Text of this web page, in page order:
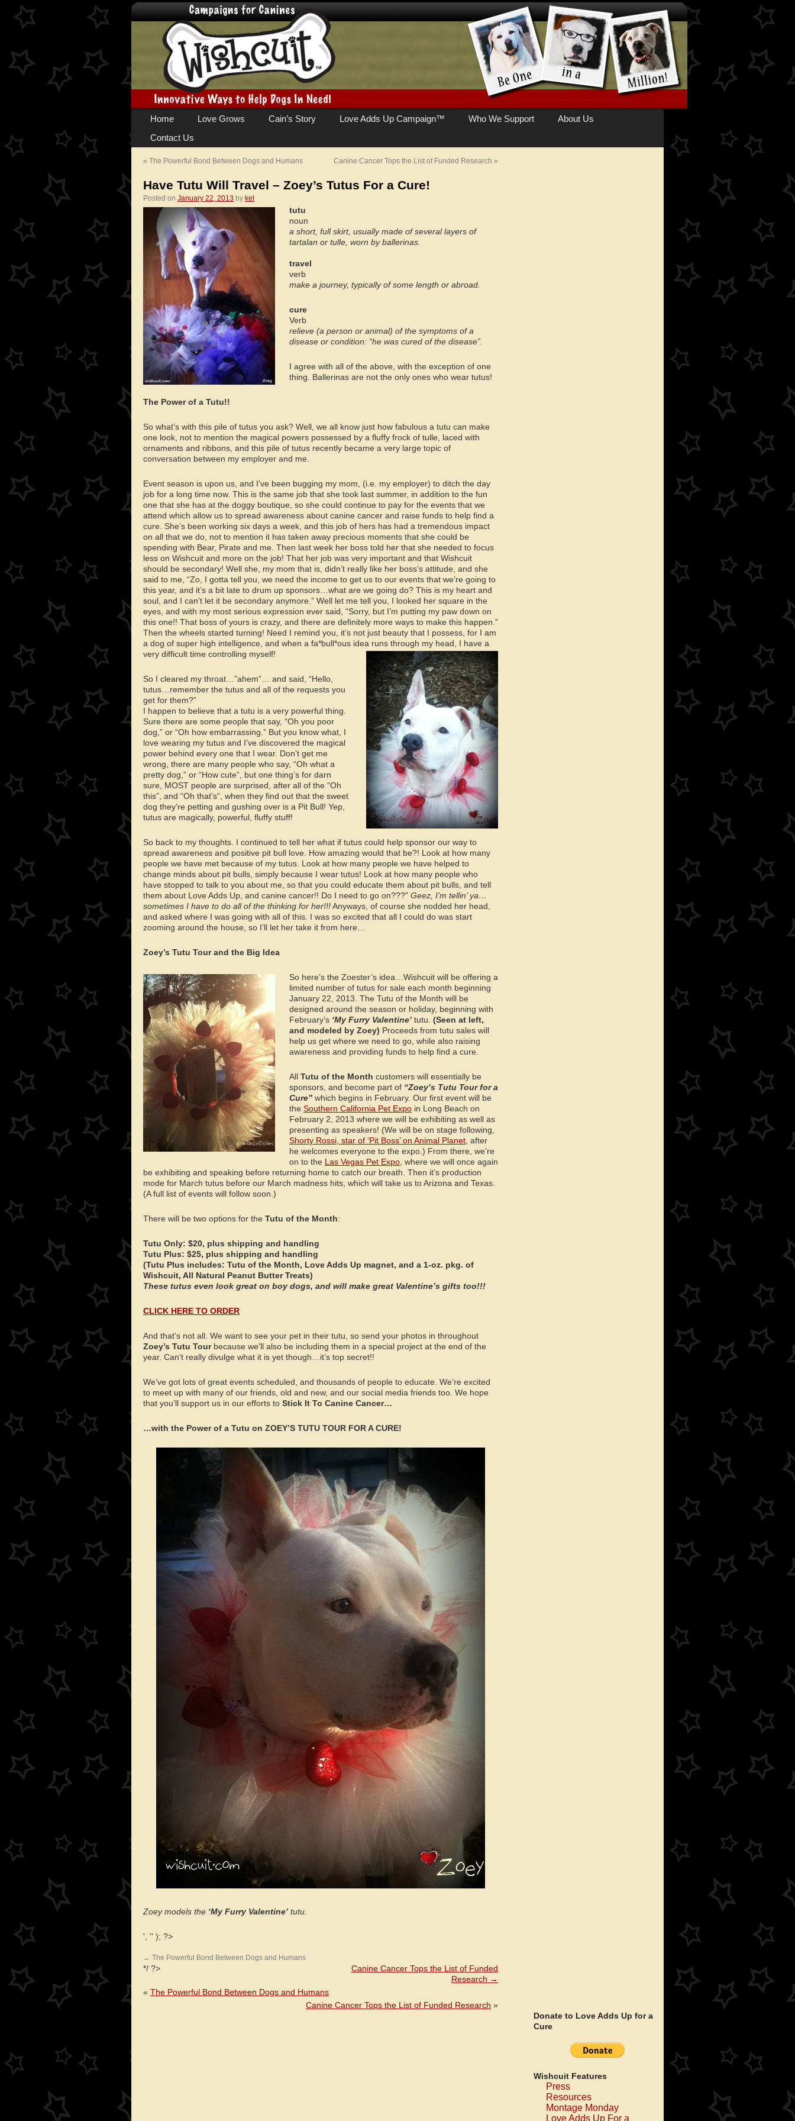
Skip
content
Home Love Grows Cain’s Story Love Adds Up Campaign™ Who We Support
About Us
Contact Us
« The Powerful Bond Between Dogs and Humans Canine Cancer Tops the List of Funded Research »
Have Tutu Will Travel – Zoey’s Tutus For a Cure!
Posted on January 22, 2013 by kel
tutu
noun
a short, full skirt, usually made of several layers of
tartalan or tulle, worn by ballerinas.
travel
verb
make a journey, typically of some length or abroad
cure
Verb
relieve (a person or animal) of the symptoms of a
disease or condition: “he was cured of the disease”.
I agree with all of the above, with the exception of one
thing. Ballerinas are not the only ones who wear tutus!
The Power of a Tutu!!
So what’s with this pile of tutus you ask? Well, we all know just how fabulous a tutu can make
one look, not to mention the magical powers possessed by a fluffy frock of tulle, laced with
ornaments and ribbons, and this pile of tutus recently became a very large topic of
conversation between my employer and me.
Event season is upon us, and I’ve been bugging my mom, (i.e. my employer) to ditch the day
job for a long time now. This is the same job that she took last summer, in addition to the fun
one that she has at the doggy boutique, so she could continue to pay for the events that we
attend which allow us to spread awareness about canine cancer and raise funds to help find a
cure. She’s been working six days a week, and this job of hers has had a tremendous impact
on all that we do, not to mention it has taken away precious moments that she could be
spending with Bear, Pirate and me. Then last week her boss told her that she needed to focus
less on Wishcuit and more on the job! That her job was very important and that Wishcuit
should be secondary! Well she, my mom that is, didn’t really like her boss’s attitude, and she
said to me, “Zo, I gotta tell you, we need the income to get us to our events that we’re going to
this year, and it’s a bit late to drum up sponsors…what are we going do? This is my heart and
soul, and I can’t let it be secondary anymore.” Well let me tell you, I looked her square in the
eyes, and with my most serious expression ever said, “Sorry, but I’m putting my paw down on
this one!! That boss of yours is crazy, and there are definitely more ways to make this happen.”
Then the wheels started turning! Need I remind you, it’s not just beauty that I possess, for I am
a dog of super high intelligence, and when a fa*bull*ous idea runs through my head, I have a
very difficult time controlling myself!
So I cleared my throat…”ahem”… and said, “Hello,
tutus…remember the tutus and all of the requests you
get for them?”
I happen to believe that a tutu is a very powerful thing.
Sure there are some people that say, “Oh you poor
dog,” or “Oh how embarrassing.” But you know what, I
love wearing my tutus and I’ve discovered the magical
power behind every one that I wear. Don’t get me
wrong, there are many people who say, “Oh what a
pretty dog,” or “How cute”, but one thing’s for darn
sure, MOST people are surprised, after all of the “Oh
this”, and “Oh that’s”, when they find out that the sweet
dog they’re petting and gushing over is a Pit Bull! Yep,
tutus are magically, powerful, fluffy stuff!
So back to my thoughts. I continued to tell her what if tutus could help sponsor our way to
spread awareness and positive pit bull love. How amazing would that be?! Look at how many
people we have met because of my tutus. Look at how many people we have helped to
change minds about pit bulls, simply because I wear tutus! Look at how many people who
have stopped to talk to you about me, so that you could educate them about pit bulls, and tell
them about Love Adds Up, and canine cancer!! Do I need to go on???” Geez, I’m tellin’ ya…
sometimes I have to do all of the thinking for her!!!Anyways, of course she nodded her head,
and asked where I was going with all of this. I was so excited that all I could do was start
zooming around the house, so I’ll let her take it from here…
Zoey’s Tutu Tour and the Big Idea
So here’s the Zoester’s idea…Wishcuit will be offering a
limited number of tutus for sale each month beginning
January 22, 2013. The Tutu of the Month will be
designed around the season or holiday, beginning with
February’s ‘My Furry Valentine’ tutu. (Seen at left,
and modeled by Zoey) Proceeds from tutu sales will
help us get where we need to go, while also raising
awareness and providing funds to help find a cure.
All Tutu of the Month customers will essentially be
sponsors, and become part of “Zoey’s Tutu Tour for a
Cure” which begins in February. Our first event will be
the Southern California Pet Expo in Long Beach on
February 2, 2013 where we will be exhibiting as well as
presenting as speakers! (We will be on stage following,
Shorty Rossi, star of ‘Pit Boss’ on Animal Planet , after
he welcomes everyone to the expo.) From there, we’re
on to the Las Vegas Pet Expo , where we will once again
be exhibiting and speaking before returning home to catch our breath. Then it’s production
mode for March tutus before our March madness hits, which will take us to Arizona and Texas.
(A full list of events will follow soon.)
There will be two options for the Tutu of the Month:
Tutu Only: $20, plus shipping and handling
Tutu Plus: $25, plus shipping and handling
(Tutu Plus includes: Tutu of the Month, Love Adds Up magnet, and a 1-oz. pkg. of
Wishcuit, All Natural Peanut Butter Treats)
These tutus even look great on boy dogs, and will make great Valentine’s gifts too!!!
CLICK HERE TO ORDER
And that’s not all. We want to see your pet in their tutu, so send your photos in throughout
Zoey’s Tutu Tourbecause we’ll also be including them in a special project at the end of the
year. Can’t really divulge what it is yet though…it’s top secret!!
We’ve got lots of great events scheduled, and thousands of people to educate. We’re excited
to meet up with many of our friends, old and new, and our social media friends too. We hope
that you’ll support us in our efforts to Stick It To Canine Cancer…
…with the Power of a Tutu on ZOEY’S TUTU TOUR FOR A CURE!
Zoey models the ‘My Furry Valentine’ tutu.
', '' ); ?>
← The Powerful Bond Between Dogs and Humans
Canine Cancer Tops the List of Funded
Research →
*/ ?>
« The Powerful Bond Between Dogs and Humans
Canine Cancer Tops the List of Funded Research »
Donate to Love Adds Up for a
Cure
Wishcuit Features
Press
Resources
Montage Monday
Love Adds Up For a